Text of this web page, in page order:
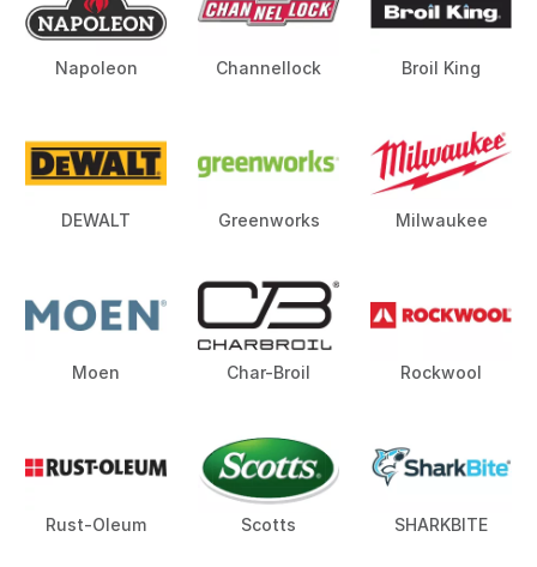
Napoleon Channellock Broil King
DEWALT Greenworks Milwaukee
Moen Char-Broil Rockwool
Rust-Oleum Scotts SHARKBITE